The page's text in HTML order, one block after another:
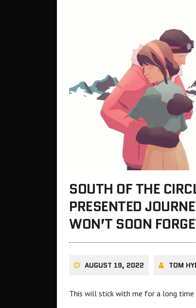
SOUTH OF THE
PRESENTED
WON’T SOON
AUGUST 19, 2022 TOM
This will stick with me for a long time